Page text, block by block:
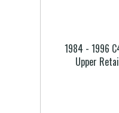
1984 - 1996
Upper